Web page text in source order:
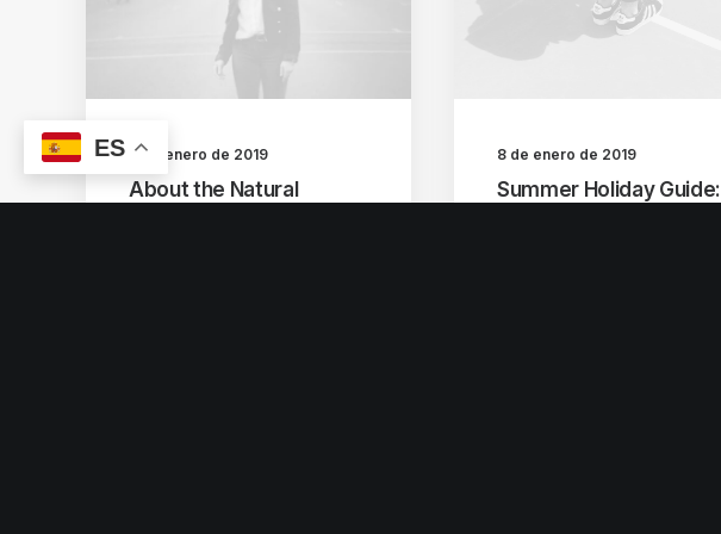
8 de enero de 2019
About the Natural
8 de enero de 2019
Summer Holiday Guide:
ES